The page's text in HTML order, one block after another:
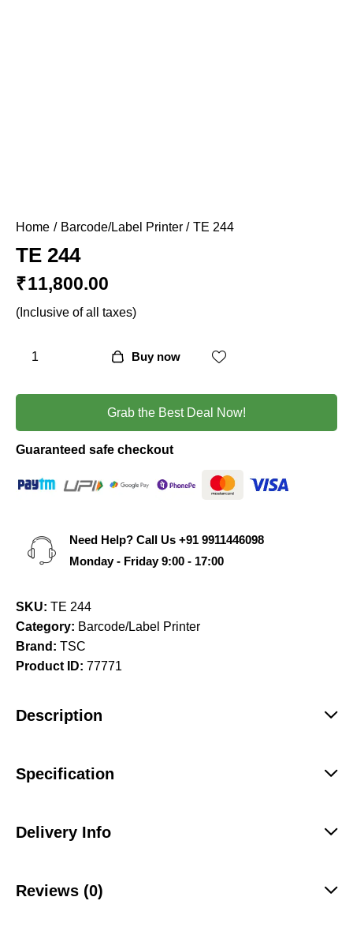
Home Barcode/Label Printer TE 244
TE 244
₹11,800.00
(Inclusive of all taxes)
Buy now
Grab the Best Deal Now!
Guaranteed safe checkout
Need Help? Call Us +91 9911446098
Monday - Friday 9:00 - 17:00
SKU: TE 244
Category: Barcode/Label Printer
Brand: TSC
Product ID: 77771
Description
Specification
Delivery Info
Reviews (0)